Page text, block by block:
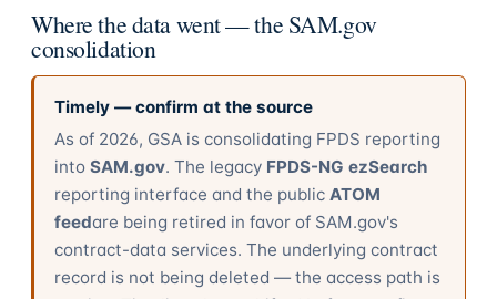
Where the data went — the SAM.gov
consolidation
Timely — confirm at the source
As of 2026, GSA is consolidating FPDS reporting
into SAM.gov. The legacy FPDS-NG ezSearch
reporting interface and the public ATOM
feedare being retired in favor of SAM.gov's
contract-data services. The underlying contract
record is not being deleted — the access path is